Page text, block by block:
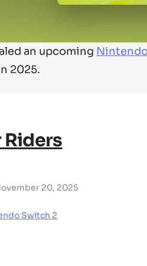
an upcoming
2025.
Riders
20, 2025
Switch 2